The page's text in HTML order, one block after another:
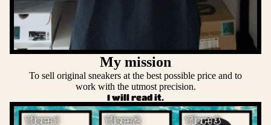
My mission
To sell original sneakers at the best possible price and to
work with the utmost precision.
I will read it.